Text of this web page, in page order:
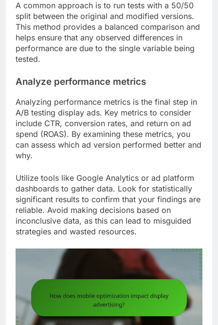
A common approach is to run tests with a 50/50
split between the original and modified versions.
This method provides a balanced comparison and
helps ensure that any observed differences in
performance are due to the single variable being
tested.
Analyze performance metrics
Analyzing performance metrics is the final step in
A/B testing display ads. Key metrics to consider
include CTR, conversion rates, and return on ad
spend (ROAS). By examining these metrics, you
can assess which ad version performed better and
why.
Utilize tools like Google Analytics or ad platform
dashboards to gather data. Look for statistically
significant results to confirm that your findings are
reliable. Avoid making decisions based on
inconclusive data, as this can lead to misguided
strategies and wasted resources.